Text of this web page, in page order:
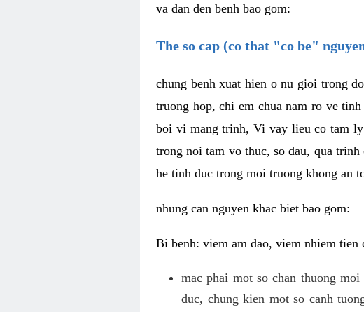
va dan den benh bao gom:
The so cap (co that "co be"
chung benh xuat hien o nu gioi trong
truong hop, chi em chua nam ro ve
boi vi mang trinh, Vi vay lieu co tam
trong noi tam vo thuc, so dau, qua
he tinh duc trong moi truong khong an
nhung can nguyen khac biet bao gom:
Bi benh: viem am dao, viem nhiem
mac phai mot so chan thuong
duc, chung kien mot so canh